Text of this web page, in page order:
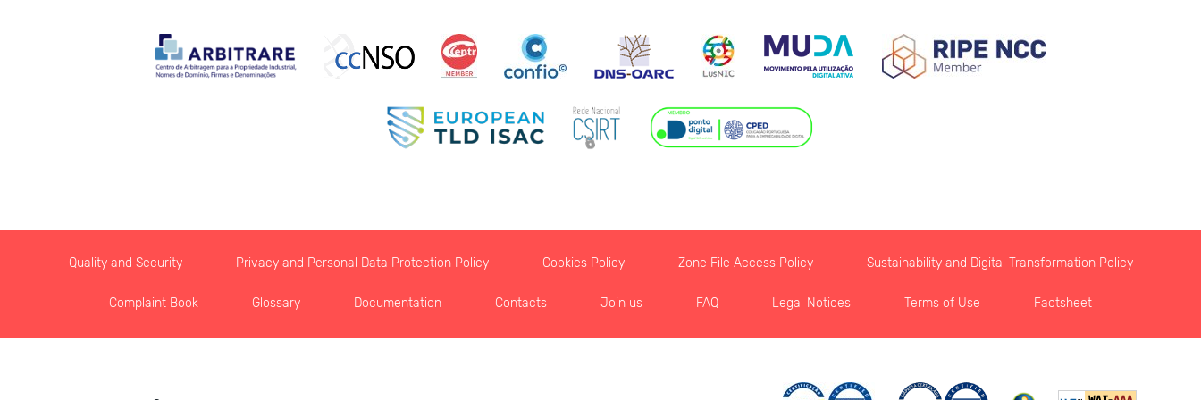
Quality and Security Privacy and Personal Data Protection Policy Cookies Policy Zone File Access Policy Sustainability and Digital Transformation Policy
Complaint Book Glossary Documentation Contacts Join us FAQ Legal Notices Terms of Use Factsheet